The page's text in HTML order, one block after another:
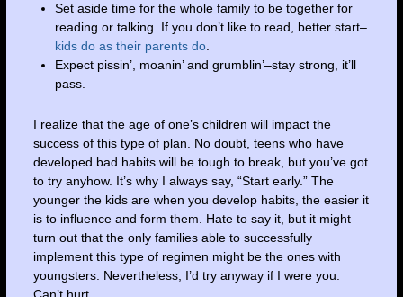
Set aside time for the whole family to be together for
reading or talking. If you don’t like to read, better start–
kids do as their parents do.
Expect pissin’, moanin’ and grumblin’–stay strong, it’ll
pass.
I realize that the age of one’s children will impact the
success of this type of plan. No doubt, teens who have
developed bad habits will be tough to break, but you’ve got
to try anyhow. It’s why I always say, “Start early.” The
younger the kids are when you develop habits, the easier it
is to influence and form them. Hate to say it, but it might
turn out that the only families able to successfully
implement this type of regimen might be the ones with
youngsters. Nevertheless, I’d try anyway if I were you.